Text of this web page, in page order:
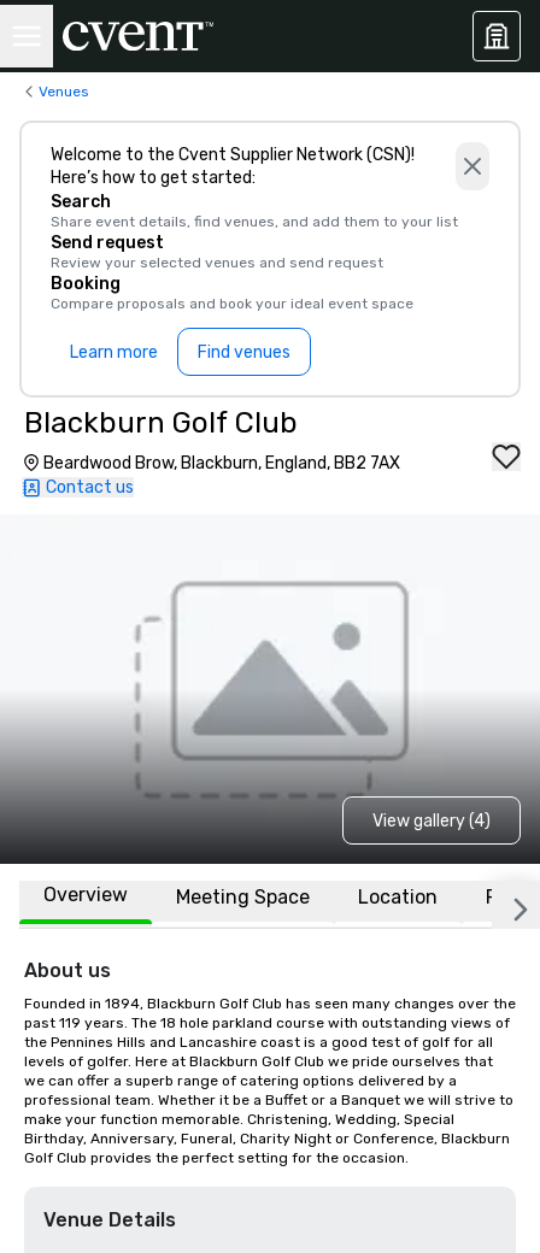
Venues
Welcome to the Cvent Supplier Network (CSN)!
Here’s how to get started:
Search
Share event details, find venues, and add them to your list
Send request
Review your selected venues and send request
Booking
Compare proposals and book your ideal event space
Learn more Find venues
Blackburn Golf Club
Beardwood Brow, Blackburn, England, BB2 7AX
Contact us
View gallery (4)
Overview Meeting Space Location FAQs
About us
Founded in 1894, Blackburn Golf Club has seen many changes over the
past 119 years. The 18 hole parkland course with outstanding views of
the Pennines Hills and Lancashire coast is a good test of golf for all
levels of golfer. Here at Blackburn Golf Club we pride ourselves that
we can offer a superb range of catering options delivered by a
professional team. Whether it be a Buffet or a Banquet we will strive to
make your function memorable. Christening, Wedding, Special
Birthday, Anniversary, Funeral, Charity Night or Conference, Blackburn
Golf Club provides the perfect setting for the occasion.
Venue Details